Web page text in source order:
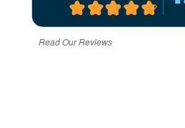
Read Our Reviews